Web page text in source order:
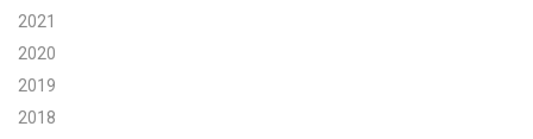
2021
2020
2019
2018